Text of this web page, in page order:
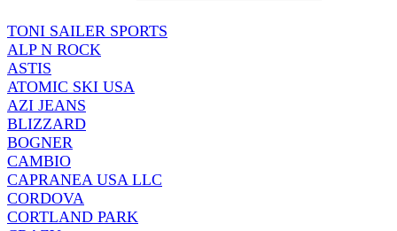
TONI SAILER SPORTS
ALP N ROCK
ASTIS
ATOMIC SKI USA
AZI JEANS
BLIZZARD
BOGNER
CAMBIO
CAPRANEA USA LLC
CORDOVA
CORTLAND PARK